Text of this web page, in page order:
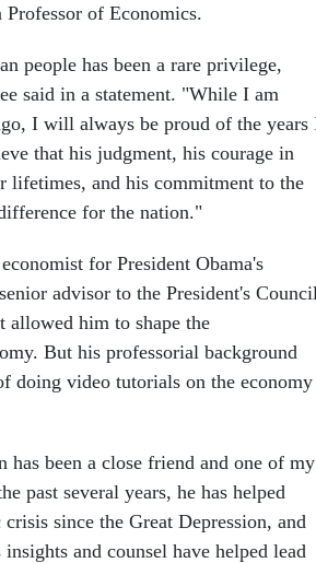
of Economics.
people has been a rare privilege,
said in a statement. "While I am
I will always be proud of the years
that his judgment, his courage in
lifetimes, and his commitment to the
for the nation."
for President Obama's
advisor to the President's Council
allowed him to shape the
But his professorial background
doing video tutorials on the economy
been a close friend and one of my
past several years, he has helped
since the Great Depression, and
and counsel have helped lead